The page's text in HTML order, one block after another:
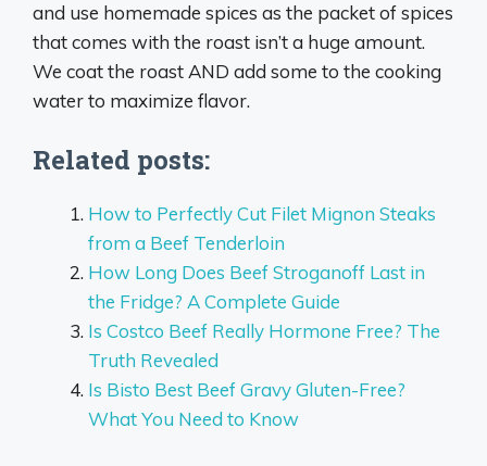
and use homemade spices as the packet of spices
that comes with the roast isn’t a huge amount.
We coat the roast AND add some to the cooking
water to maximize flavor.
Related posts:
How to Perfectly Cut Filet Mignon Steaks
from a Beef Tenderloin
How Long Does Beef Stroganoff Last in
the Fridge? A Complete Guide
Is Costco Beef Really Hormone Free? The
Truth Revealed
Is Bisto Best Beef Gravy Gluten-Free?
What You Need to Know